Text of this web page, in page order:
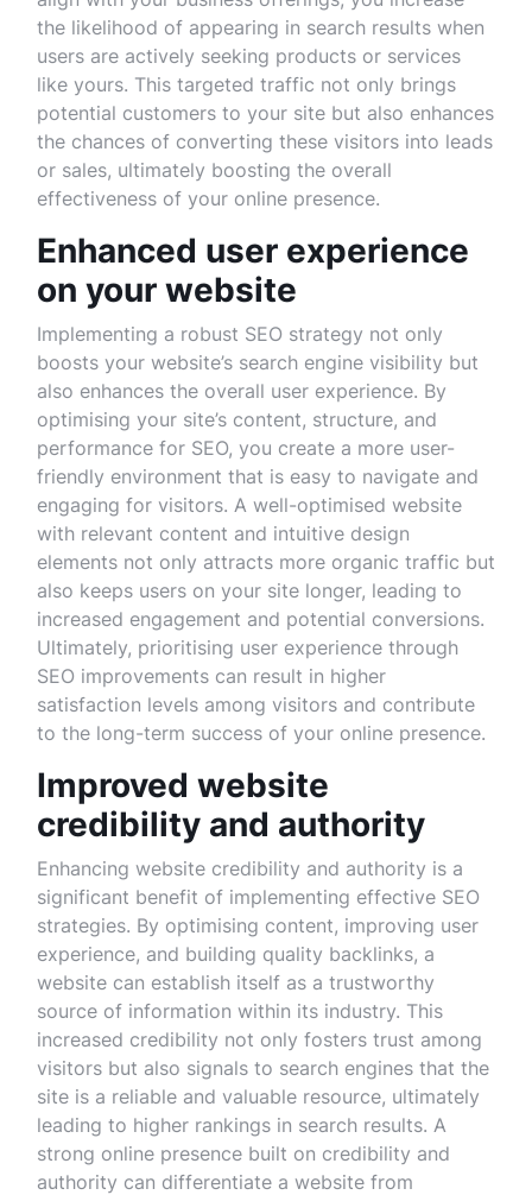
the likelihood of appearing in search results when
users are actively seeking products or services
like yours. This targeted traffic not only brings
potential customers to your site but also enhances
the chances of converting these visitors into leads
or sales, ultimately boosting the overall
effectiveness of your online presence.
Enhanced user experience
on your website
Implementing a robust SEO strategy not only
boosts your website’s search engine visibility but
also enhances the overall user experience. By
optimising your site’s content, structure, and
performance for SEO, you create a more user-
friendly environment that is easy to navigate and
engaging for visitors. A well-optimised website
with relevant content and intuitive design
elements not only attracts more organic traffic but
also keeps users on your site longer, leading to
increased engagement and potential conversions.
Ultimately, prioritising user experience through
SEO improvements can result in higher
satisfaction levels among visitors and contribute
to the long-term success of your online presence.
Improved website
credibility and authority
Enhancing website credibility and authority is a
significant benefit of implementing effective SEO
strategies. By optimising content, improving user
experience, and building quality backlinks, a
website can establish itself as a trustworthy
source of information within its industry. This
increased credibility not only fosters trust among
visitors but also signals to search engines that the
site is a reliable and valuable resource, ultimately
leading to higher rankings in search results. A
strong online presence built on credibility and
authority can differentiate a website from